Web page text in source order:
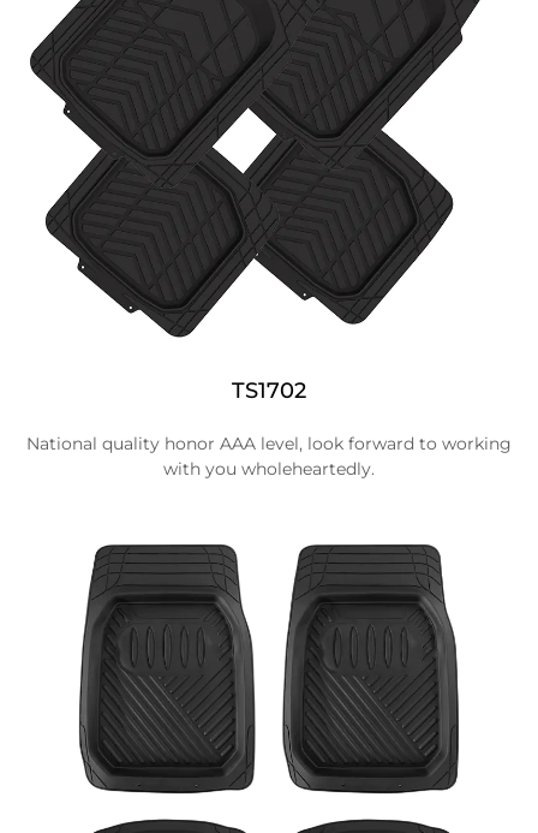
TS1702
National quality honor AAA level, look forward to working
with you wholeheartedly.